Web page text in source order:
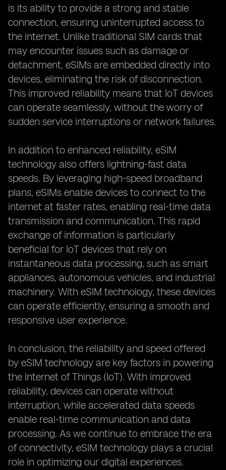
is its ability to provide a strong and stable
connection, ensuring uninterrupted access to
the internet. Unlike traditional SIM cards that
may encounter issues such as damage or
detachment, eSIMs are embedded directly into
devices, eliminating the risk of disconnection.
This improved reliability means that IoT devices
can operate seamlessly, without the worry of
sudden service interruptions or network failures.
In addition to enhanced reliability, eSIM
technology also offers lightning-fast data
speeds. By leveraging high-speed broadband
plans, eSIMs enable devices to connect to the
internet at faster rates, enabling real-time data
transmission and communication. This rapid
exchange of information is particularly
beneficial for IoT devices that rely on
instantaneous data processing, such as smart
appliances, autonomous vehicles, and industrial
machinery. With eSIM technology, these devices
can operate efficiently, ensuring a smooth and
responsive user experience.
In conclusion, the reliability and speed offered
by eSIM technology are key factors in powering
the Internet of Things (IoT). With improved
reliability, devices can operate without
interruption, while accelerated data speeds
enable real-time communication and data
processing. As we continue to embrace the era
of connectivity, eSIM technology plays a crucial
role in optimizing our digital experiences.